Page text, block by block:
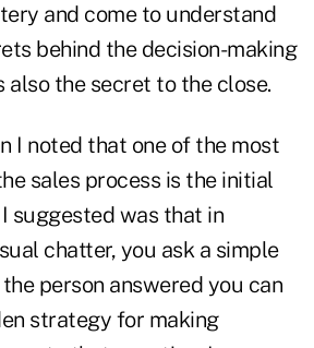
and come to understand
behind the decision-making
also the secret to the close.
I noted that one of the most
sales process is the initial
suggested was that in
chatter, you ask a simple
person answered you can
strategy for making